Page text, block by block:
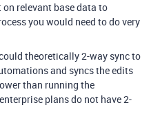
relevant base data to
you would need to do very
theoretically 2-way sync to
and syncs the edits
than running the
plans do not have 2-